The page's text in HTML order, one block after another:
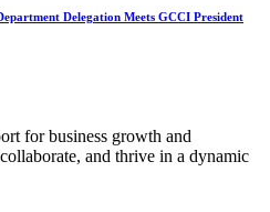
Delegation Meets GCCI President
for business growth and
and thrive in a dynamic